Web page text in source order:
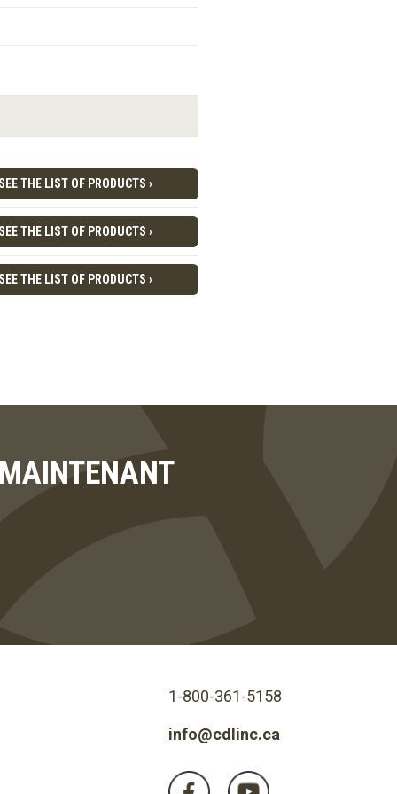
SEE THE LIST OF PRODUCTS ›
SEE THE LIST OF PRODUCTS ›
SEE THE LIST OF PRODUCTS ›
1-800-361-5158
info@cdlinc.ca